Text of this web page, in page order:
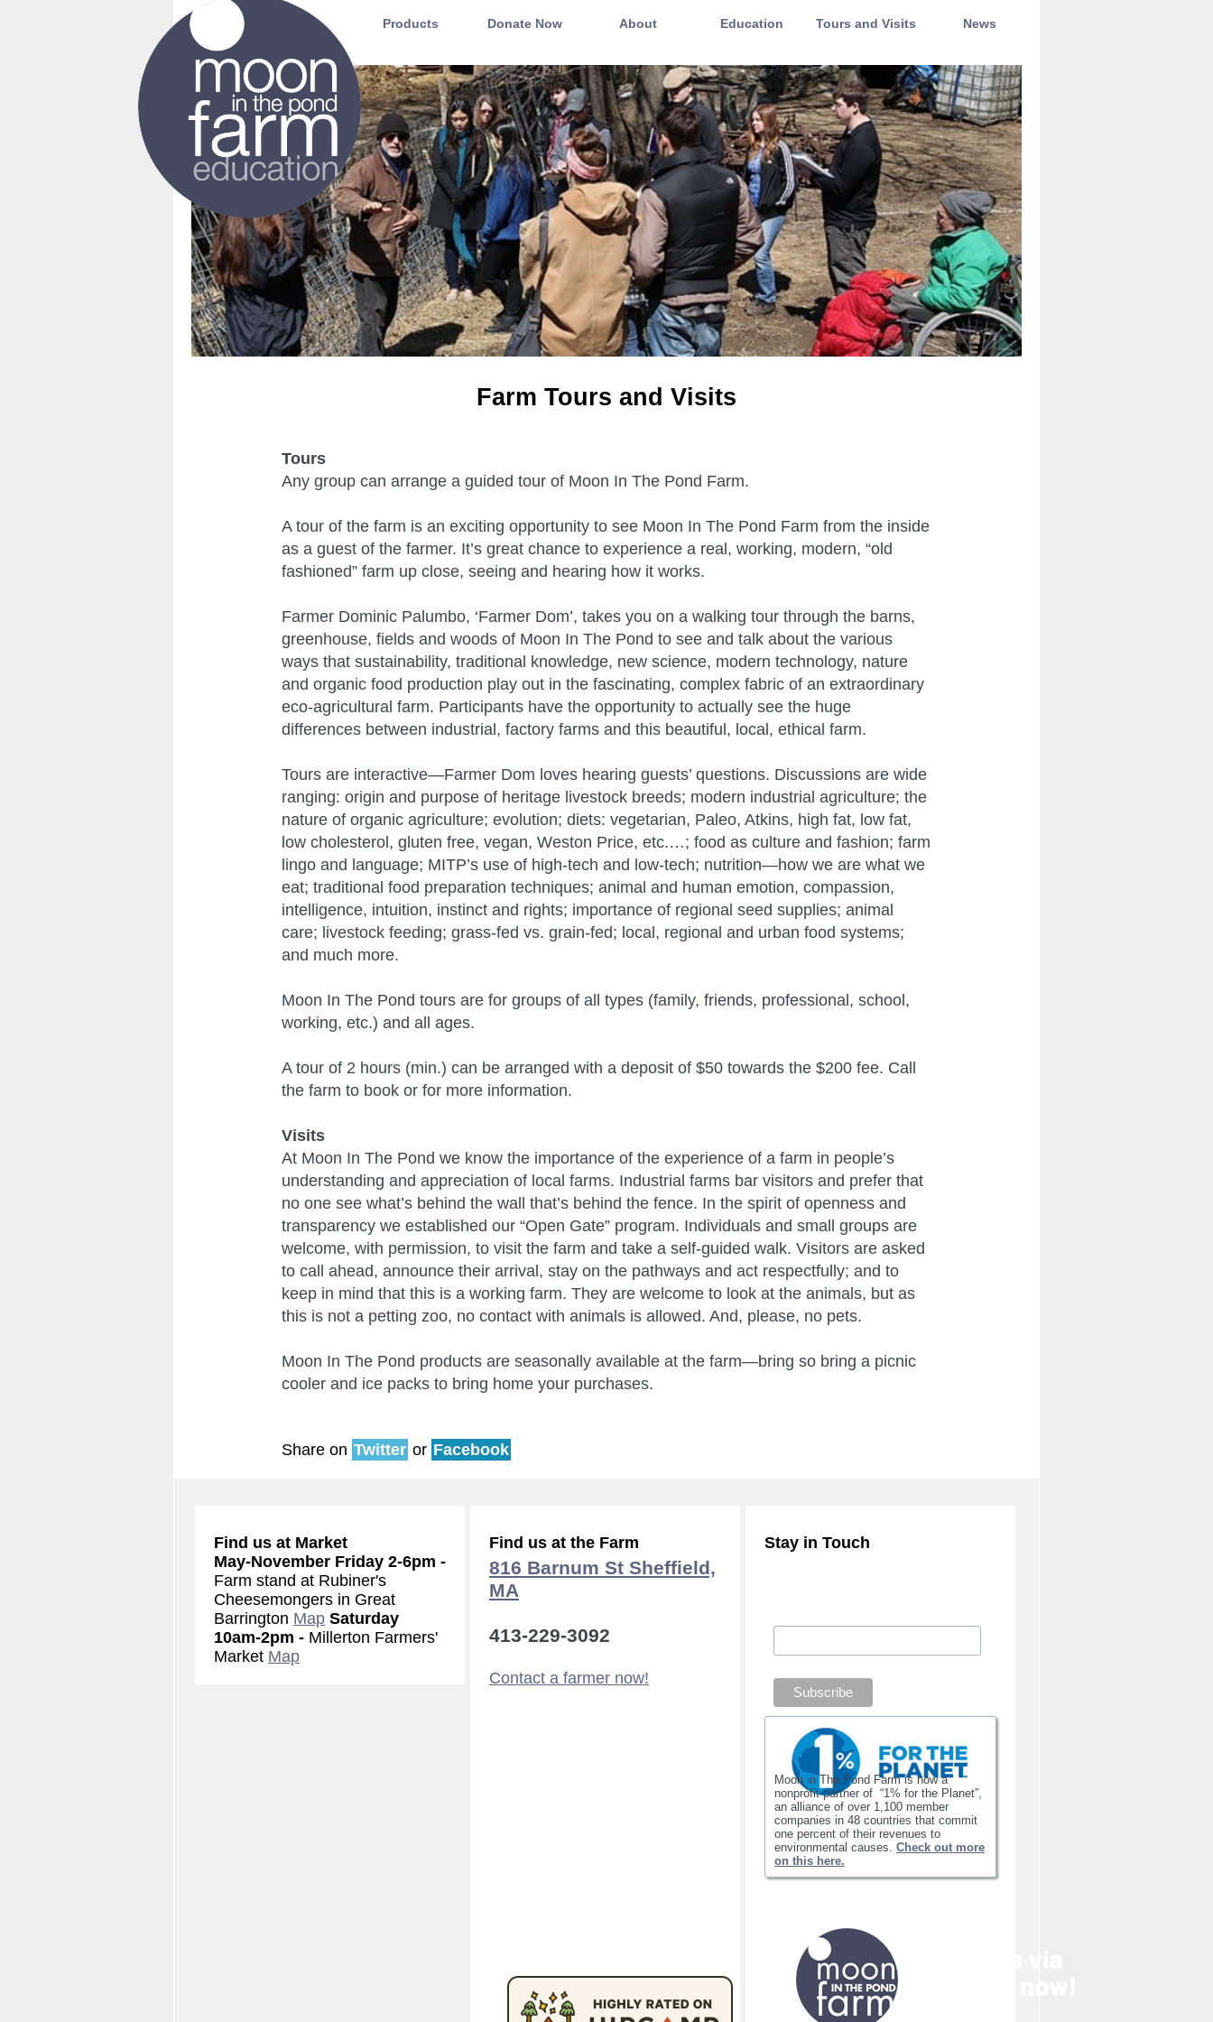
Moon in the Pond Farm Products Donate Now About Education Tours and Visits News
Farm Tours and Visits
Tours
Any group can arrange a guided tour of Moon In The Pond Farm.
A tour of the farm is an exciting opportunity to see Moon In The Pond Farm from the inside
as a guest of the farmer. It’s great chance to experience a real, working, modern, “old
fashioned” farm up close, seeing and hearing how it works.
Farmer Dominic Palumbo, ‘Farmer Dom’, takes you on a walking tour through the barns,
greenhouse, fields and woods of Moon In The Pond to see and talk about the various
ways that sustainability, traditional knowledge, new science, modern technology, nature
and organic food production play out in the fascinating, complex fabric of an extraordinary
eco-agricultural farm. Participants have the opportunity to actually see the huge
differences between industrial, factory farms and this beautiful, local, ethical farm.
Tours are interactive—Farmer Dom loves hearing guests’ questions. Discussions are wide
ranging: origin and purpose of heritage livestock breeds; modern industrial agriculture; the
nature of organic agriculture; evolution; diets: vegetarian, Paleo, Atkins, high fat, low fat,
low cholesterol, gluten free, vegan, Weston Price, etc.…; food as culture and fashion; farm
lingo and language; MITP’s use of high-tech and low-tech; nutrition—how we are what we
eat; traditional food preparation techniques; animal and human emotion, compassion,
intelligence, intuition, instinct and rights; importance of regional seed supplies; animal
care; livestock feeding; grass-fed vs. grain-fed; local, regional and urban food systems;
and much more.
Moon In The Pond tours are for groups of all types (family, friends, professional, school,
working, etc.) and all ages.
A tour of 2 hours (min.) can be arranged with a deposit of $50 towards the $200 fee. Call
the farm to book or for more information.
Visits
At Moon In The Pond we know the importance of the experience of a farm in people’s
understanding and appreciation of local farms. Industrial farms bar visitors and prefer that
no one see what’s behind the wall that’s behind the fence. In the spirit of openness and
transparency we established our “Open Gate” program. Individuals and small groups are
welcome, with permission, to visit the farm and take a self-guided walk. Visitors are asked
to call ahead, announce their arrival, stay on the pathways and act respectfully; and to
keep in mind that this is a working farm. They are welcome to look at the animals, but as
this is not a petting zoo, no contact with animals is allowed. And, please, no pets.
Moon In The Pond products are seasonally available at the farm—bring so bring a picnic
cooler and ice packs to bring home your purchases.
Share on Twitter or Facebook
Find us at Market
May-November Friday 2-6pm -
Farm stand at Rubiner's
Cheesemongers in Great
Barrington Map Saturday
10am-2pm - Millerton Farmers'
Market Map
Find us at the Farm
816 Barnum St Sheffield,
MA
413-229-3092
Contact a farmer now!
Stay in Touch
Moon in The Pond Farm is now a
nonprofit partner of “1% for the Planet”,
an alliance of over 1,100 member
companies in 48 countries that commit
one percent of their revenues to
environmental causes. Check out more
on this here.